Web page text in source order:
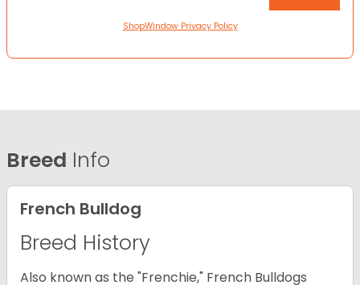
ShopWindow Privacy Policy
Breed Info
French Bulldog
Breed History
Also known as the "Frenchie," French Bulldogs